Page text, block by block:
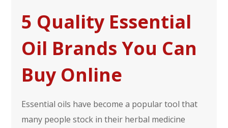
5 Quality Essential
Oil Brands You Can
Buy Online
Essential oils have become a popular tool that
many people stock in their herbal medicine